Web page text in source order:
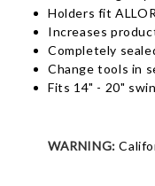
Holders fit
Increases
Completely
Change tools in
Fits 14" - 20"
WARNING: